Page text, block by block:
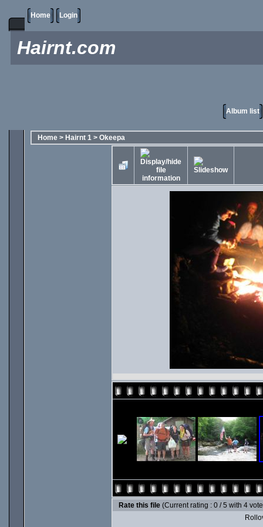
Home Login
Hairnt.com
Album list
Home > Hairnt 1 > Okeepa
Rate this file (Current rating : 0 / 5 with 4